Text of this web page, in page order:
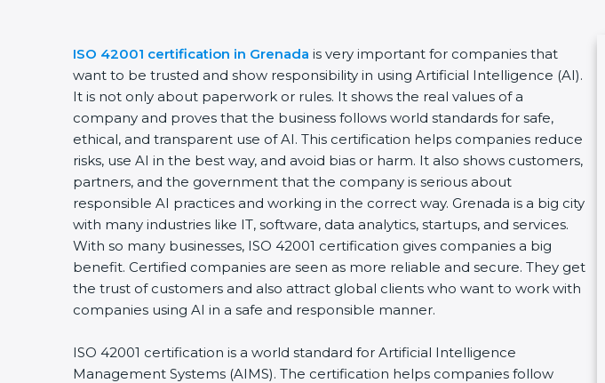
ISO 42001 certification in Grenada is very important for companies that
want to be trusted and show responsibility in using Artificial Intelligence (AI).
It is not only about paperwork or rules. It shows the real values of a
company and proves that the business follows world standards for safe,
ethical, and transparent use of AI. This certification helps companies reduce
risks, use AI in the best way, and avoid bias or harm. It also shows customers,
partners, and the government that the company is serious about
responsible AI practices and working in the correct way. Grenada is a big city
with many industries like IT, software, data analytics, startups, and services.
With so many businesses, ISO 42001 certification gives companies a big
benefit. Certified companies are seen as more reliable and secure. They get
the trust of customers and also attract global clients who want to work with
companies using AI in a safe and responsible manner.
ISO 42001 certification is a world standard for Artificial Intelligence
Management Systems (AIMS). The certification helps companies follow